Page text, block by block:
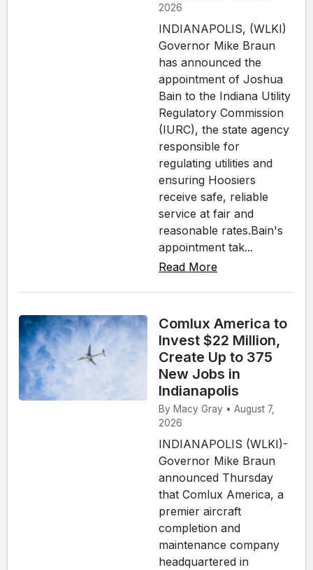
2026
INDIANAPOLIS, (WLKI)
Governor Mike Braun
has announced the
appointment of Joshua
Bain to the Indiana Utility
Regulatory Commission
(IURC), the state agency
responsible for
regulating utilities and
ensuring Hoosiers
receive safe, reliable
service at fair and
reasonable rates.Bain's
appointment tak...
Read More
Comlux America to
Invest $22 Million,
Create Up to 375
New Jobs in
Indianapolis
By Macy Gray • August 7,
2026
INDIANAPOLIS (WLKI)-
Governor Mike Braun
announced Thursday
that Comlux America, a
premier aircraft
completion and
maintenance company
headquartered in